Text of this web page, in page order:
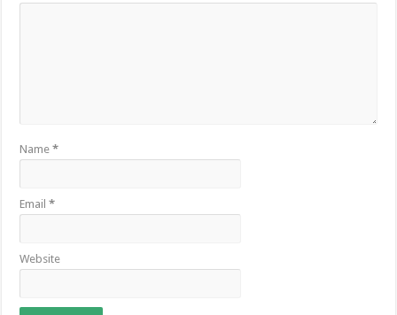
Name*
Email*
Website